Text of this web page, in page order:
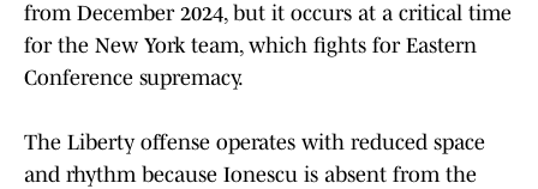
from December 2024, but it occurs at a critical time
for the New York team, which fights for Eastern
Conference supremacy.
The Liberty offense operates with reduced space
and rhythm because Ionescu is absent from the